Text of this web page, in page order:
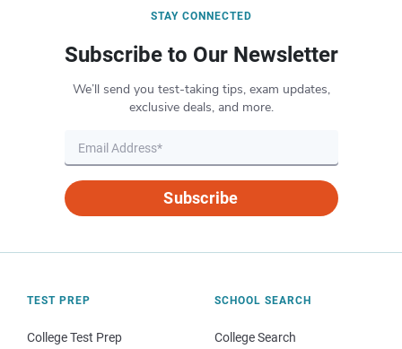
STAY CONNECTED
Subscribe to Our Newsletter
We’ll send you test-taking tips, exam updates,
exclusive deals, and more.
Subscribe
TEST PREP
College Test Prep
SCHOOL SEARCH
College Search